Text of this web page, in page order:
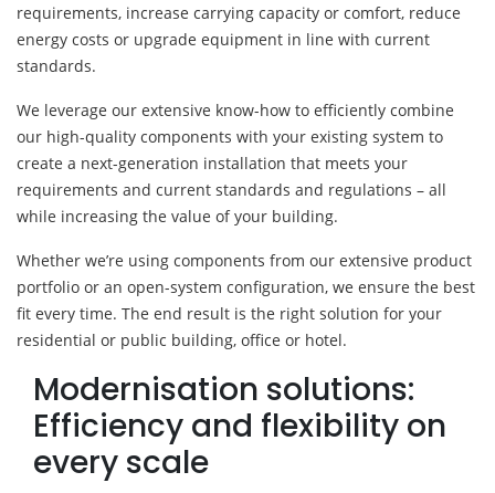
requirements, increase carrying capacity or comfort, reduce
energy costs or upgrade equipment in line with current
standards.
We leverage our extensive know-how to efficiently combine
our high-quality components with your existing system to
create a next-generation installation that meets your
requirements and current standards and regulations – all
while increasing the value of your building.
Whether we’re using components from our extensive product
portfolio or an open-system configuration, we ensure the best
fit every time. The end result is the right solution for your
residential or public building, office or hotel.
Modernisation solutions:
Efficiency and flexibility on
every scale